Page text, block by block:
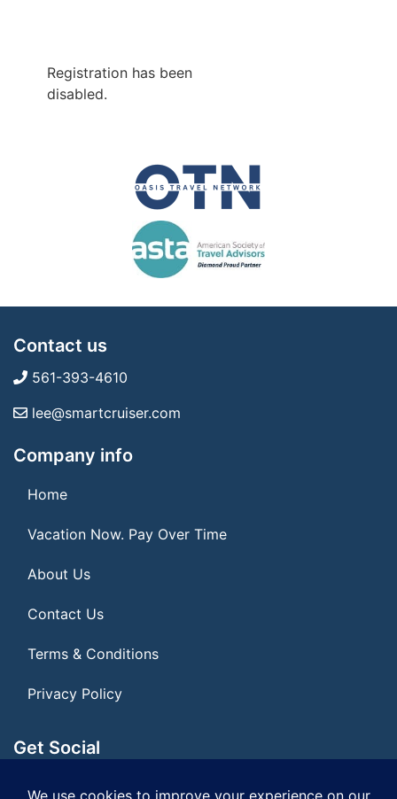
Registration has been
disabled.
Contact us
561-393-4610
lee@smartcruiser.com
Company info
Home
Vacation Now. Pay Over Time
About Us
Contact Us
Terms & Conditions
Privacy Policy
Get Social